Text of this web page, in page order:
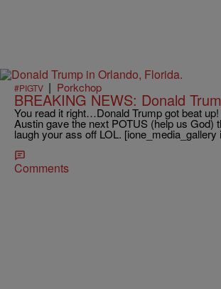
#PIGTV | Porkchop
BREAKING NEWS: Donald
You read it right…Donald Trump got beat
Austin gave the next POTUS (help us
laugh your ass off LOL. [ione_media_gallery
Comments